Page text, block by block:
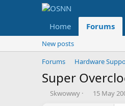
Home Forums
New posts
Forums
Hardware
Super
T
Skwowwy
S15 May